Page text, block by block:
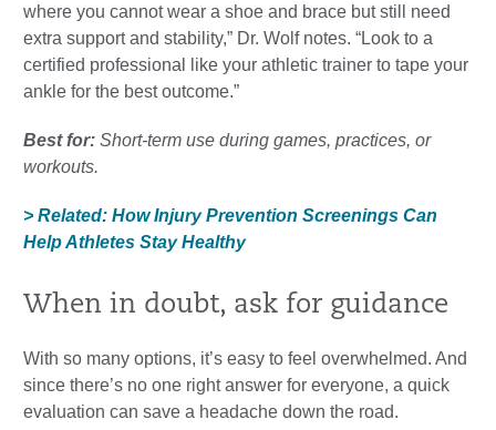
where you cannot wear a shoe and brace but still need
extra support and stability,” Dr. Wolf notes. “Look to a
certified professional like your athletic trainer to tape your
ankle for the best outcome.”
Best for: Short-term use during games, practices, or
workouts.
> Related: How Injury Prevention Screenings Can
Help Athletes Stay Healthy
When in doubt, ask for guidance
With so many options, it’s easy to feel overwhelmed. And
since there’s no one right answer for everyone, a quick
evaluation can save a headache down the road.